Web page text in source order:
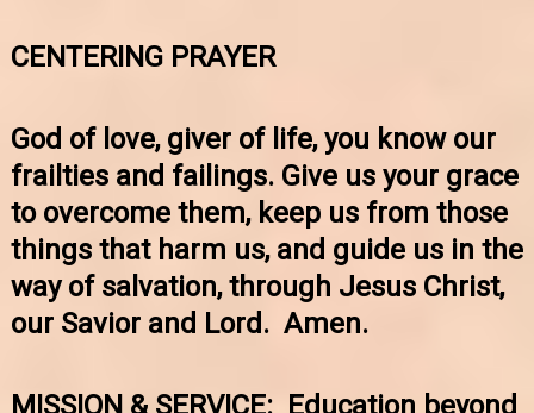
CENTERING PRAYER
God of love, giver of life, you know our
frailties and failings. Give us your grace
to overcome them, keep us from those
things that harm us, and guide us in the
way of salvation, through Jesus Christ,
our Savior and Lord. Amen.
MISSION & SERVICE: Education beyond